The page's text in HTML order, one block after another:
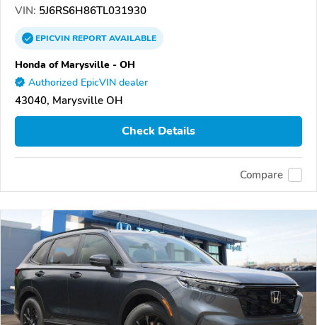
VIN: 5J6RS6H86TL031930
EPICVINREPORTAVAILABLE
Honda of Marysville - OH
Authorized EpicVIN dealer
43040, Marysville OH
Check Details
Compare